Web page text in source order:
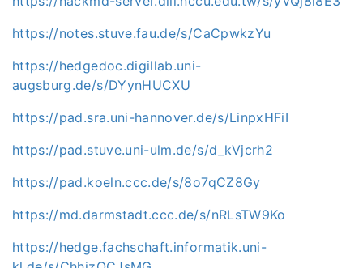
https://notes.stuve.fau.de/s/CaCpwkzYu
https://hedgedoc.digillab.uni-
augsburg.de/s/DYynHUCXU
https://pad.sra.uni-hannover.de/s/LinpxHFiI
https://pad.stuve.uni-ulm.de/s/d_kVjcrh2
https://pad.koeln.ccc.de/s/8o7qCZ8Gy
https://md.darmstadt.ccc.de/s/nRLsTW9Ko
https://hedge.fachschaft.informatik.uni-